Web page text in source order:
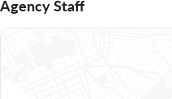
Agency Staff